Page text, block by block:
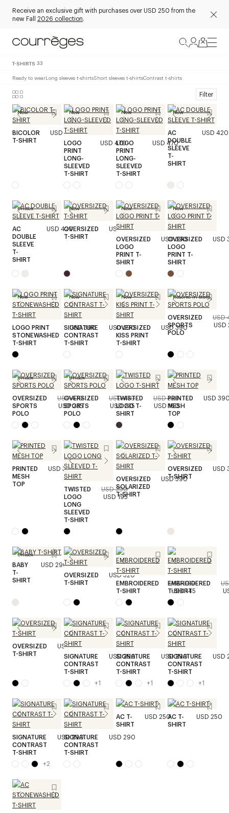
Receive an exclusive gift with purchases over USD 250 from the
new Fall 2026 collection.
T-SHIRTS 33
Ready to wearLong sleeves t-shirtsShort sleeves t-shirtsContrast t-shirts
Filter
New
BICOLOR
T-SHIRT
USD 320
New
LOGO
PRINT
LONG-
SLEEVED
T-SHIRT
USD 470
New
LOGO
PRINT
LONG-
SLEEVED
T-SHIRT
USD 470
New
AC
DOUBLE
SLEEVE
T-
SHIRT
USD 420
Unisex
AC
DOUBLE
SLEEVE
T-
SHIRT
USD 420
New
OVERSIZED
T-SHIRT
USD 320
New
OVERSIZED
LOGO
PRINT T-
SHIRT
USD 390
New
OVERSIZED
LOGO
PRINT T-
SHIRT
USD
New
LOGO PRINT
STONEWASHED
T-SHIRT
USD 390
New
SIGNATURE
CONTRAST
T-SHIRT
USD 290
New
OVERSIZED
KISS PRINT
T-SHIRT
USD 390
Reserve in store
OVERSIZED
SPORTS
POLO
USD
USD
Unisex
OVERSIZED
SPORTS
POLO
USD 470
USD 235
Unisex
OVERSIZED
SPORTS
POLO
USD 470
USD 235
TWISTED
LOGO T-
SHIRT
USD 320
USD 160
PRINTED
MESH
TOP
USD
PRINTED
MESH
TOP
USD 390
TWISTED
LOGO
LONG
SLEEVED
T-SHIRT
USD 390
USD 195
OVERSIZED
SOLARIZED
T-SHIRT
USD 390
OVERSIZED
T-SHIRT
USD
Unisex
BABY
T-
SHIRT
USD 290
OVERSIZED
T-SHIRT
USD 320
EMBROIDERED
T-SHIRT
USD 290
USD 145
EMBROIDERED
T-SHIRT
OVERSIZED
T-SHIRT
USD 320
SIGNATURE
CONTRAST
T-SHIRT
USD 290
+1
SIGNATURE
CONTRAST
T-SHIRT
USD 290
+1
SIGNATURE
CONTRAST
T-SHIRT
USD
+1
SIGNATURE
CONTRAST
T-SHIRT
USD 290
+2
SIGNATURE
CONTRAST
T-SHIRT
USD 290
AC T-
SHIRT
USD 250AC T-
SHIRT
USD 250